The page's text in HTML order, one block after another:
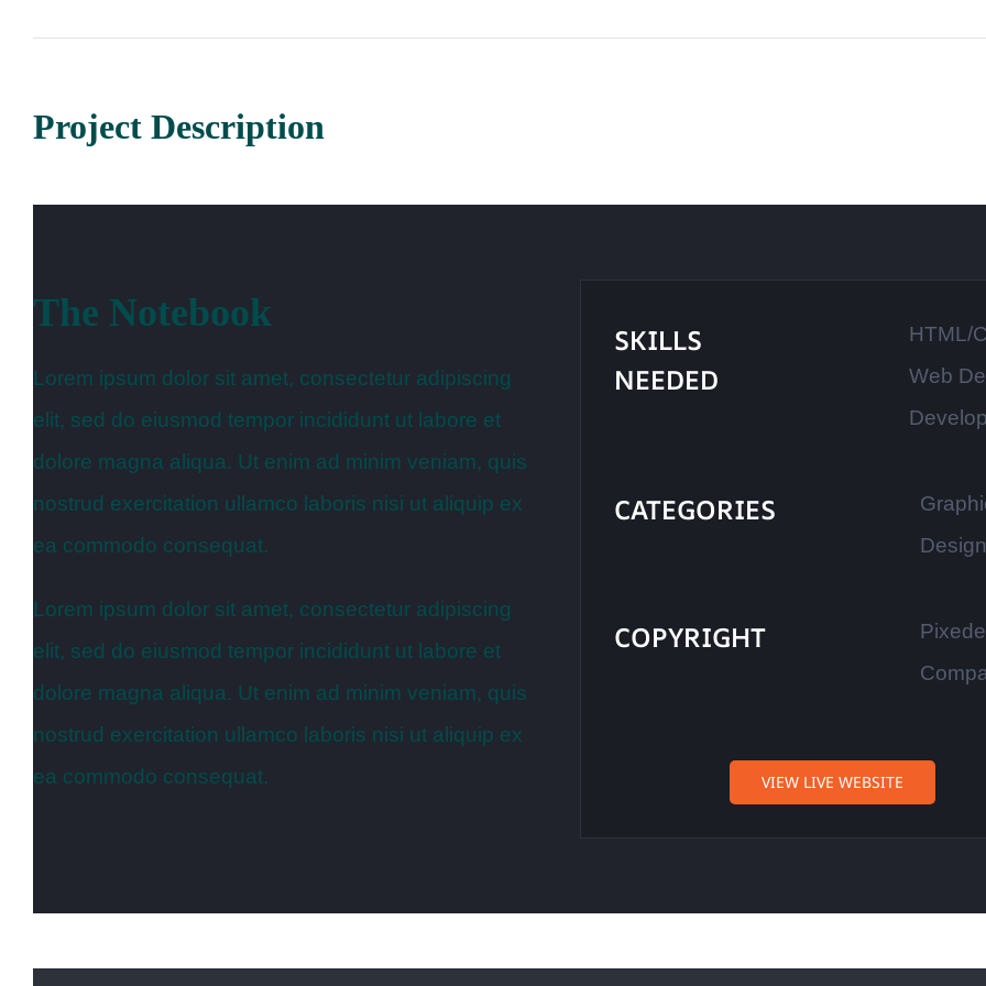
Project Description
The Notebook
Lorem ipsum dolor sit amet, consectetur adipiscing
elit, sed do eiusmod tempor incididunt ut labore et
dolore magna aliqua. Ut enim ad minim veniam, quis
nostrud exercitation ullamco laboris nisi ut aliquip ex
ea commodo consequat.
Lorem ipsum dolor sit amet, consectetur adipiscing
elit, sed do eiusmod tempor incididunt ut labore et
dolore magna aliqua. Ut enim ad minim veniam, quis
nostrud exercitation ullamco laboris nisi ut aliquip ex
ea commodo consequat.
SKILLS
NEEDED
HTML/
Web
CATEGORIES
COPYRIGHT
VIEW LIVE WEBSITE